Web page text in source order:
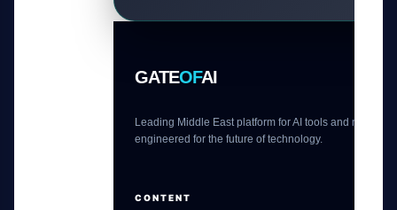
GATEOFAI
Leading Middle East platform for AI tools and news,
engineered for the future of technology.
CONTENT